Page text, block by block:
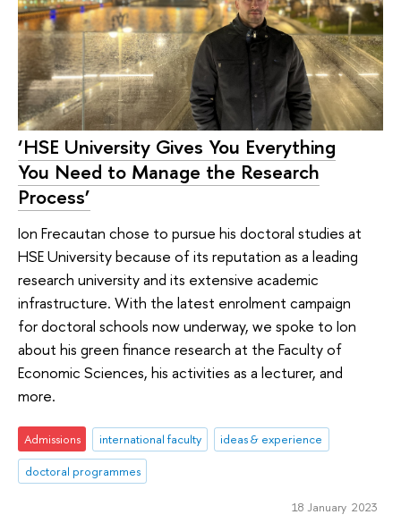
‘HSE University Gives You Everything
You Need to Manage the Research
Process’
Ion Frecautan chose to pursue his doctoral studies at
HSE University because of its reputation as a leading
research university and its extensive academic
infrastructure. With the latest enrolment campaign
for doctoral schools now underway, we spoke to Ion
about his green finance research at the Faculty of
Economic Sciences, his activities as a lecturer, and
more.
Admissions international faculty
ideas & experience
doctoral programmes
18 January 2023